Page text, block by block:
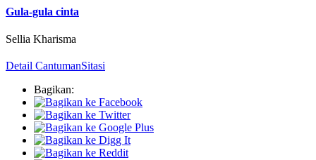
Gula-gula cinta
Sellia Kharisma
Detail CantumanSitasi
Bagikan: